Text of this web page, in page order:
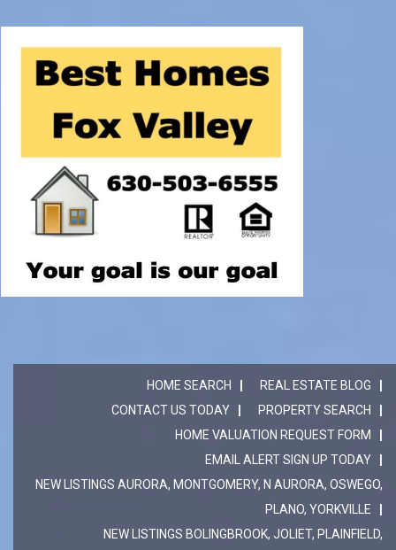
HOME SEARCH
REAL ESTATE BLOG
CONTACT US TODAY
PROPERTY SEARCH
HOME VALUATION REQUEST FORM
EMAIL ALERT SIGN UP TODAY
NEW LISTINGS AURORA, MONTGOMERY, N AURORA, OSWEGO,
PLANO, YORKVILLE
NEW LISTINGS BOLINGBROOK, JOLIET, PLAINFIELD,